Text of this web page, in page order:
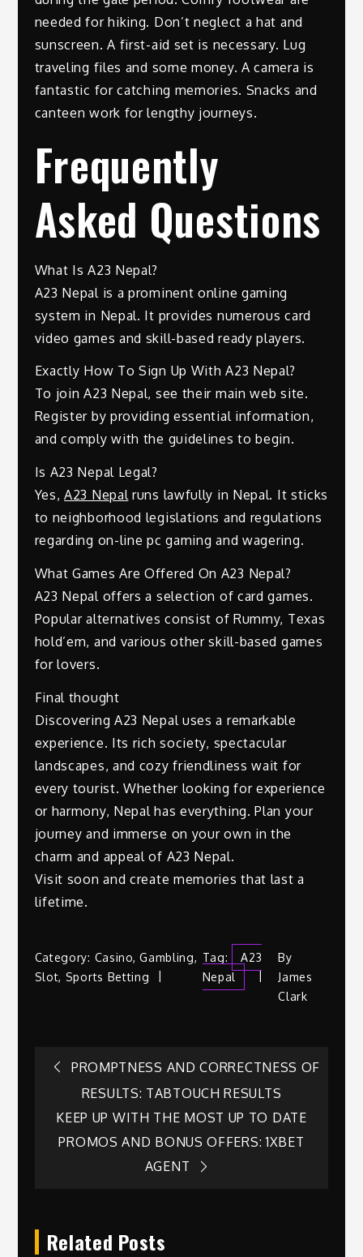
needed for hiking. Don’t neglect a hat and
sunscreen. A first-aid set is necessary. Lug
traveling files and some money. A camera is
fantastic for catching memories. Snacks and
canteen work for lengthy journeys.
Frequently
Asked Questions
What Is A23 Nepal?
A23 Nepal is a prominent online gaming
system in Nepal. It provides numerous card
video games and skill-based ready players.
Exactly How To Sign Up With A23 Nepal?
To join A23 Nepal, see their main web site.
Register by providing essential information,
and comply with the guidelines to begin.
Is A23 Nepal Legal?
Yes,A23 Nepalruns lawfully in Nepal. It sticks
to neighborhood legislations and regulations
regarding on-line pc gaming and wagering.
What Games Are Offered On A23 Nepal?
A23 Nepal offers a selection of card games.
Popular alternatives consist of Rummy, Texas
hold’em, and various other skill-based games
for lovers.
Final thought
Discovering A23 Nepal uses a remarkable
experience. Its rich society, spectacular
landscapes, and cozy friendliness wait for
every tourist. Whether looking for experience
or harmony, Nepal has everything. Plan your
journey and immerse on your own in the
charm and appeal of A23 Nepal.
Visit soon and create memories that last a
lifetime.
Category: Casino,Gambling,
Slot, Sports Betting
Tag:
A23
Nepal
By
James
Clark
Post
navigation
PROMPTNESS AND CORRECTNESS OF
RESULTS: TABTOUCH RESULTS
KEEP UP WITH THE MOST UP TO DATE
PROMOS AND BONUS OFFERS: 1XBET
AGENT
Related Posts